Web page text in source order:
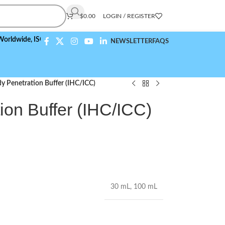
$0.00 LOGIN / REGISTER
ISO 9001:2015 Compliant NEWSLETTERFAQS
Penetration Buffer (IHC/ICC)
Buffer (IHC/ICC)
30 mL, 100 mL